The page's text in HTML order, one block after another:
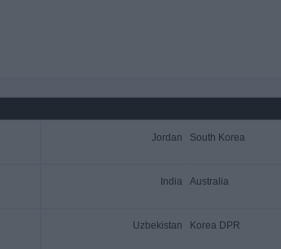
Jordan South Korea
India Australia
Uzbekistan Korea DPR